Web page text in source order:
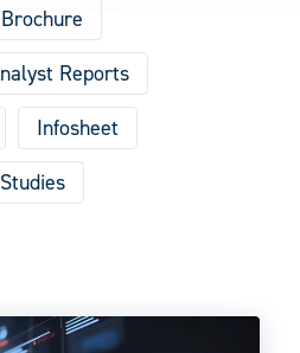
Brochure
Reports
Infosheet